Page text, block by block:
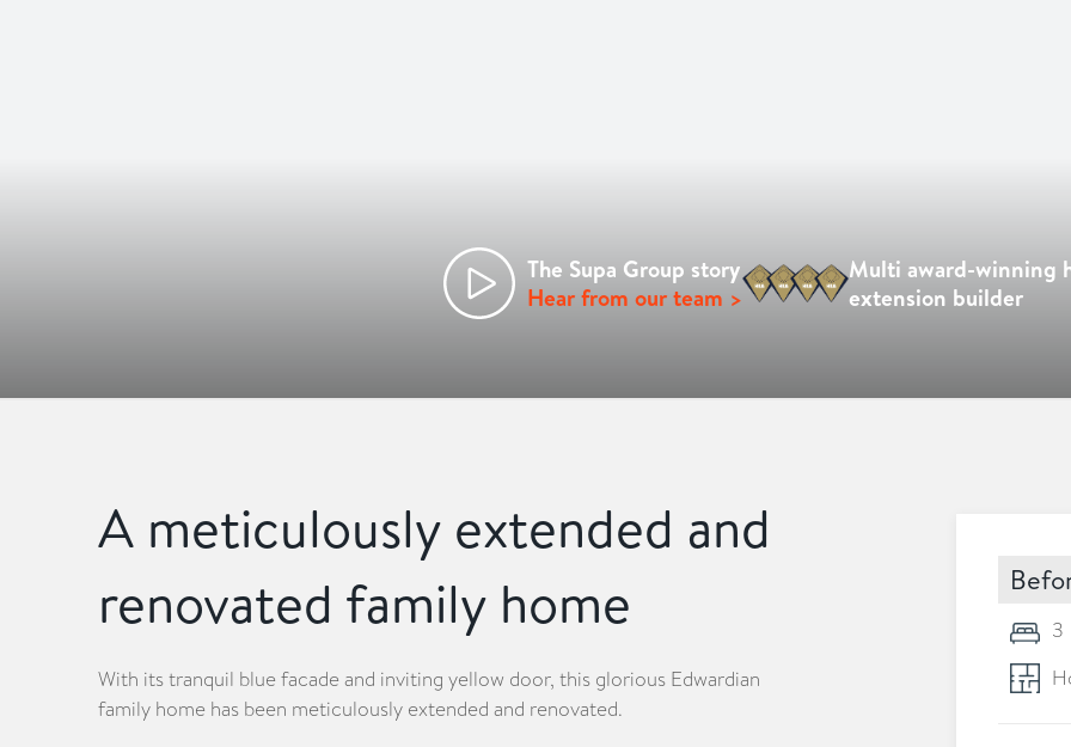
The Supa Group story
Hear from our team >
Multi award-winning
extension builder
A meticulously extended and
renovated family home
With its tranquil blue facade and inviting yellow door, this glorious Edwardian
family home has been meticulously extended and renovated.
3